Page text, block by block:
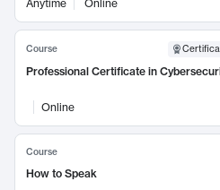
Anytime Online
Course
Professional Certificate in
Online
Course
How to Speak